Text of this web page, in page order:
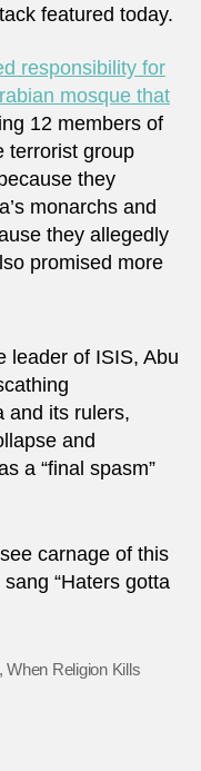
featured today.
responsibility for
mosque that
12 members of
terrorist group
they
monarchs and
they allegedly
promised more
leader of ISIS, Abu
and its rulers,
and
a “final spasm”
carnage of this
“Haters gotta
When Religion Kills